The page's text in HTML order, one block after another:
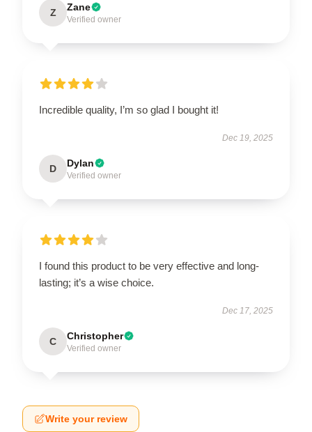
Z Zane
Verified owner
Incredible quality, I’m so glad I bought it!
Dec 19, 2025
D Dylan
Verified owner
I found this product to be very effective and long-
lasting; it’s a wise choice.
Dec 17, 2025
C Christopher
Verified owner
Write your review